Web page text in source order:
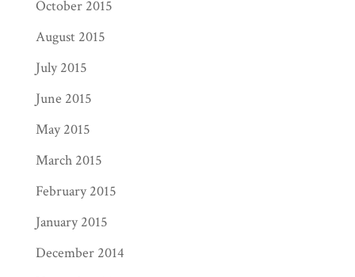
October 2015
August 2015
July 2015
June 2015
May 2015
March 2015
February 2015
January 2015
December 2014